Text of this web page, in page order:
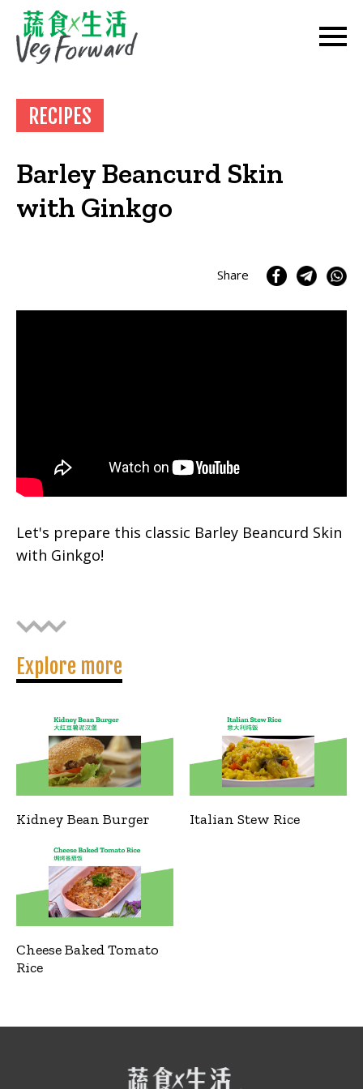
RECIPES
Barley Beancurd Skin
with Ginkgo
Share
Let's prepare this classic Barley Beancurd Skin
with Ginkgo!
Explore more
Kidney Bean Burger Italian Stew Rice
Cheese Baked Tomato
Rice